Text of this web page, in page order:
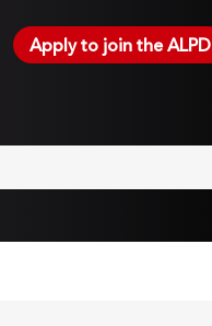
Apply to join the ALPD